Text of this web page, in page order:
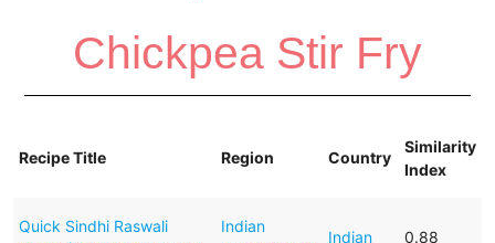
Chickpea Stir Fry
Recipe Title Region Country
Similarity
Index
Quick Sindhi Raswali
Indian
Indian 0.88